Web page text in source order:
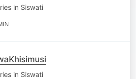
in Siswati
in Siswati